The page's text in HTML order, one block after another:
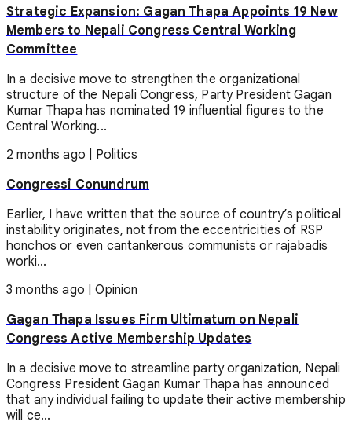
Strategic Expansion: Gagan Thapa Appoints 19 New
Members to Nepali Congress Central Working
Committee
In a decisive move to strengthen the organizational
structure of the Nepali Congress, Party President Gagan
Kumar Thapa has nominated 19 influential figures to the
Central Working...
2 months ago
Politics
Congressi Conundrum
Earlier, I have written that the source of country’s political
instability originates, not from the eccentricities of RSP
honchos or even cantankerous communists or rajabadis
worki...
3 months ago |Opinion
Gagan Thapa Issues Firm Ultimatum on Nepali
Congress Active Membership Updates
In a decisive move to streamline party organization, Nepali
Congress President Gagan Kumar Thapa has announced
that any individual failing to update their active membership
will ce...